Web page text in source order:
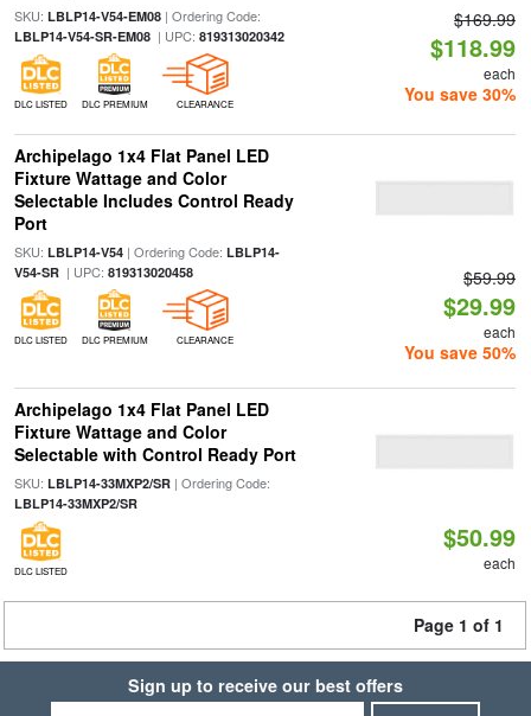
SKU: LBLP14-V54-EM08| Ordering Code:
LBLP14-V54-SR-EM08| UPC: 819313020342
DLC LISTED DLC PREMIUM CLEARANCE
$169.99
$118.99
each
You save 30%
Archipelago 1x4 Flat Panel LED
Fixture Wattage and Color
Selectable Includes Control Ready
Port
SKU: LBLP14-V54| Ordering Code: LBLP14-
V54-SR| UPC: 819313020458
DLC LISTED DLC PREMIUM CLEARANCE
$59.99
$29.99
each
You save 50%
Archipelago 1x4 Flat Panel LED
Fixture Wattage and Color
Selectable with Control Ready Port
SKU: LBLP14-33MXP2/SR| Ordering Code:
LBLP14-33MXP2/SR
DLC LISTED
$50.99
each
Page 1 of 1
Sign up to receive our best offers